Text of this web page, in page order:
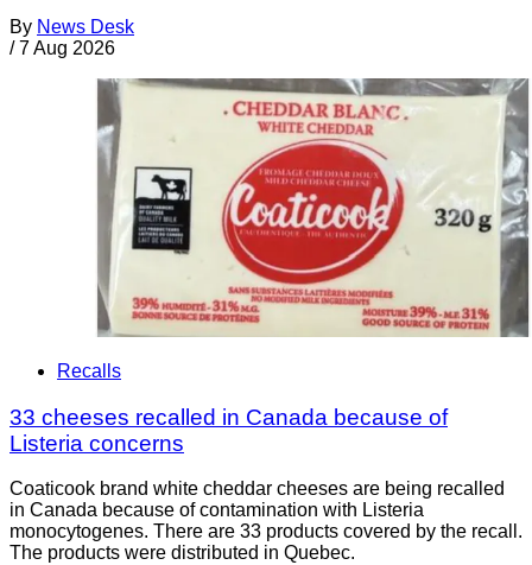
By News Desk
/ 7 Aug 2026
Recalls
33 cheeses recalled in Canada because of
Listeria concerns
Coaticook brand white cheddar cheeses are being recalled
in Canada because of contamination with Listeria
monocytogenes. There are 33 products covered by the recall.
The products were distributed in Quebec.